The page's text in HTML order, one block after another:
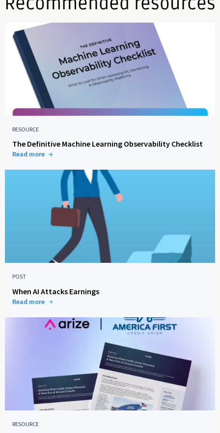
RESOURCE
The Definitive Machine Learning Observability Checklist
Read more
POST
When AI Attacks Earnings
Read more
RESOURCE